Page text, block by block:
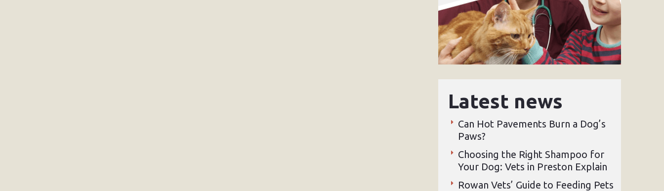
Latest news
Can Hot Pavements Burn a Dog’s
Paws?
Choosing the Right Shampoo for
Your Dog: Vets in Preston Explain
Rowan Vets’ Guide to Feeding Pets